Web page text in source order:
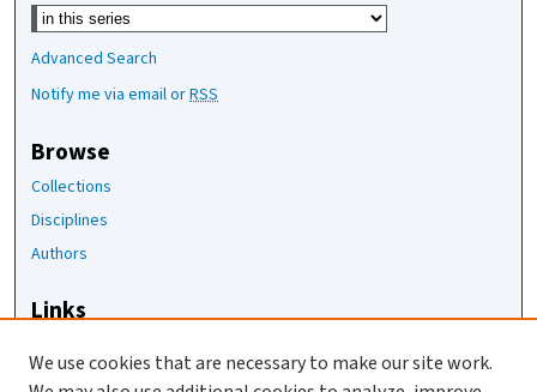
Advanced Search
Notify me via email orRSS
Browse
Collections
Disciplines
Authors
Links
We use cookies that are necessary to make our site work.